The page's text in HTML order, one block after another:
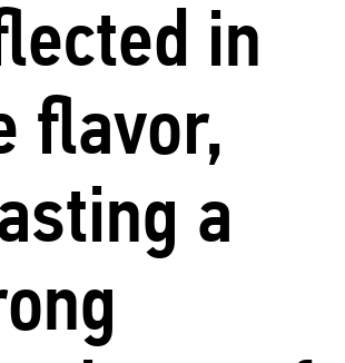
in
flavor,
a